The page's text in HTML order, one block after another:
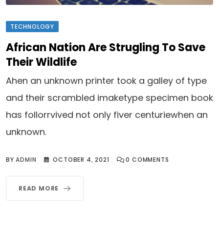
TECHNOLOGY
African Nation Are Strugling To Save
Their Wildlife
Ahen an unknown printer took a galley of type
and their scrambled imaketype specimen book
has follorrvived not only fiver centuriewhen an
unknown.
BYADMIN OCTOBER 4, 2021 0 COMMENTS
READ MORE